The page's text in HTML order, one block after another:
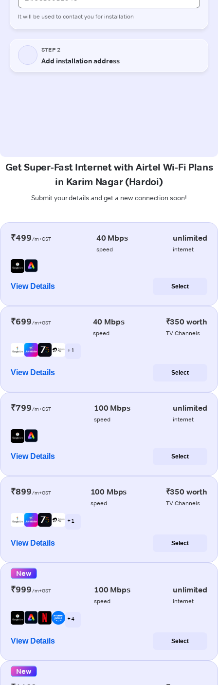
Get Super-Fast Internet with Airtel Wi-Fi Plans
in Karim Nagar (Hardoi)
Submit your details and get a new connection soon!
₹499/m+GST 40 Mbps
speed
unlimited
internet
View Details Select
₹699/m+GST 40 Mbps
speed
₹350 worth
TV Channels
+ 1
View Details Select
₹799/m+GST 100 Mbps
speed
unlimited
internet
View Details Select
₹899/m+GST 100 Mbps
speed
₹350 worth
TV Channels
+ 1
View Details Select
New
₹999/m+GST 100 Mbps
speed
unlimited
internet
+ 4
View Details Select
New